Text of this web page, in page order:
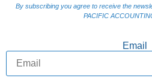
By subscribing you agree to receive the
PACIFIC
Email